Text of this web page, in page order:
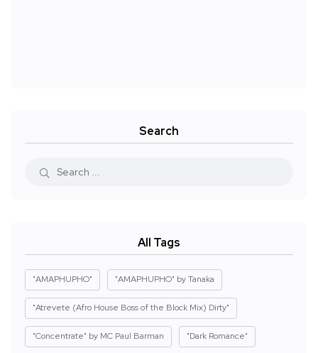
Search
All Tags
"AMAPHUPHO" "AMAPHUPHO" by Tanaka
"Atrevete (Afro House Boss of the Block Mix) Dirty"
"Concentrate" by MC Paul Barman "Dark Romance"